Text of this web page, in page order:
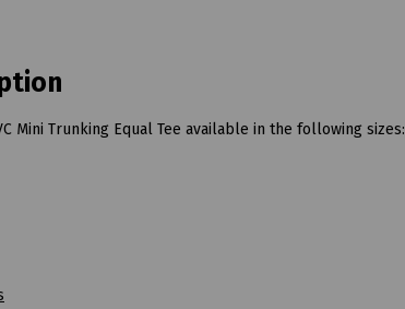
Mini Trunking Equal Tee available in the following sizes: